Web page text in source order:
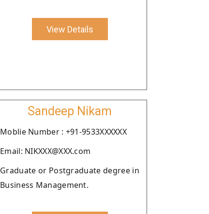
View Details
Sandeep Nikam
Moblie Number : +91-9533XXXXXX
Email: NIKXXX@XXX.com
Graduate or Postgraduate degree in
Business Management.